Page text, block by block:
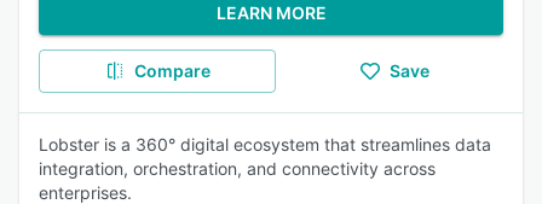
LEARN MORE
Compare Save
Lobster is a 360° digital ecosystem that streamlines data
integration, orchestration, and connectivity across
enterprises.